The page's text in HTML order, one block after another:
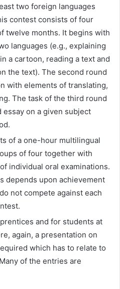
two foreign languages
contest consists of four
twelve months. It begins with
languages (e.g., explaining
a cartoon, reading a text and
the text). The second round
with elements of translating,
The task of the third round
on a given subject
of a one-hour multilingual
of four together with
individual oral examinations.
depends upon achievement
not compete against each
and for students at
again, a presentation on
which has to relate to
of the entries are